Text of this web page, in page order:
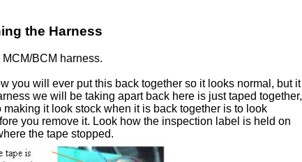
the Harness
BCM harness.
you will ever put this back together so it looks normal, but it
we will be taking apart back here is just taped together,
it look stock when it is back together is to look
you remove it. Look how the inspection label is held on
the tape stopped.